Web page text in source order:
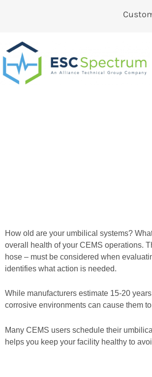
How old are your umbilical systems?
overall health of your CEMS operations.
hose – must be considered when
identifies what action is needed.
While manufacturers estimate 15-20
corrosive environments can cause them
Many CEMS users schedule their
helps you keep your facility healthy to